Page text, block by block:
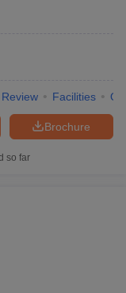
Review Facilities
Brochure
so far